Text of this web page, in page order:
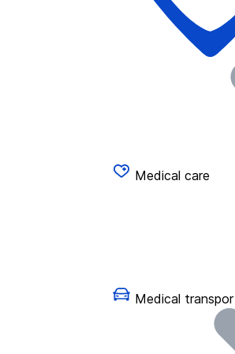
Medical care
Medical